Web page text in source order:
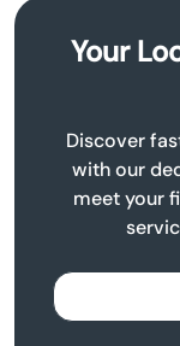
Your
Discover
with our
meet your